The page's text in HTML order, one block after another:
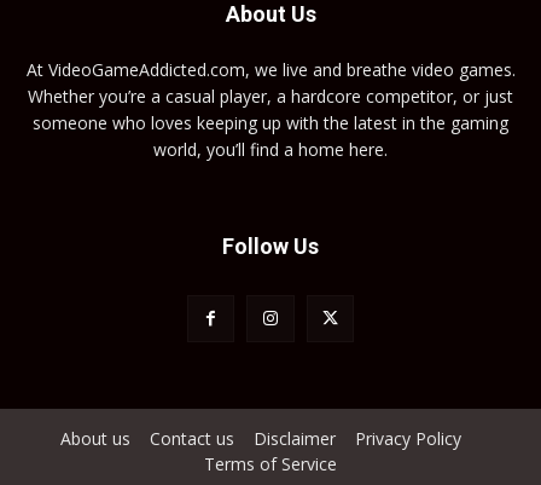
About Us
At VideoGameAddicted.com, we live and breathe video games.
Whether you’re a casual player, a hardcore competitor, or just
someone who loves keeping up with the latest in the gaming
world, you’ll find a home here.
Follow Us
About us Contact us Disclaimer
Privacy Policy
Terms of Service